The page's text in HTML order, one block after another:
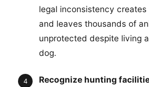
legal inconsistency creates
and leaves thousands of
unprotected despite living
dog.
Recognize hunting